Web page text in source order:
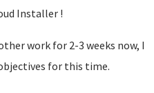
Installer !
work for 2-3 weeks now, I
for this time.